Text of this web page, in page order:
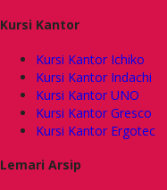
Kursi Kantor
Kursi Kantor Ichiko
Kursi Kantor Indachi
Kursi Kantor UNO
Kursi Kantor Gresco
Kursi Kantor Ergotec
Lemari Arsip